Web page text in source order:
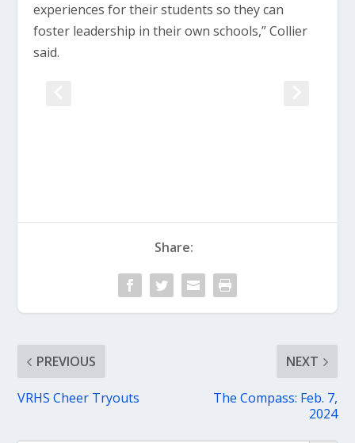
experiences for their students so they can
foster leadership in their own schools,” Collier
said.
Share:
PREVIOUS
VRHS Cheer Tryouts
NEXT
The Compass: Feb. 7,
2024